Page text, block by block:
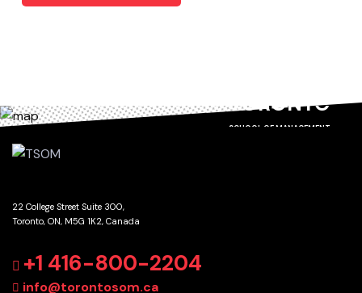
TORONTO
SCHOOL OF MANAGEMENT
22 College Street Suite 300,
Toronto, ON, M5G 1K2, Canada
+1 416-800-2204
info@torontosom.ca